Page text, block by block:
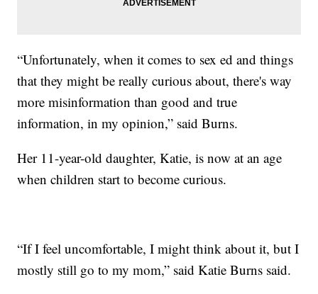
“Unfortunately, when it comes to sex ed and things
that they might be really curious about, there's way
more misinformation than good and true
information, in my opinion,” said Burns.
Her 11-year-old daughter, Katie, is now at an age
when children start to become curious.
“If I feel uncomfortable, I might think about it, but I
mostly still go to my mom,” said Katie Burns said.